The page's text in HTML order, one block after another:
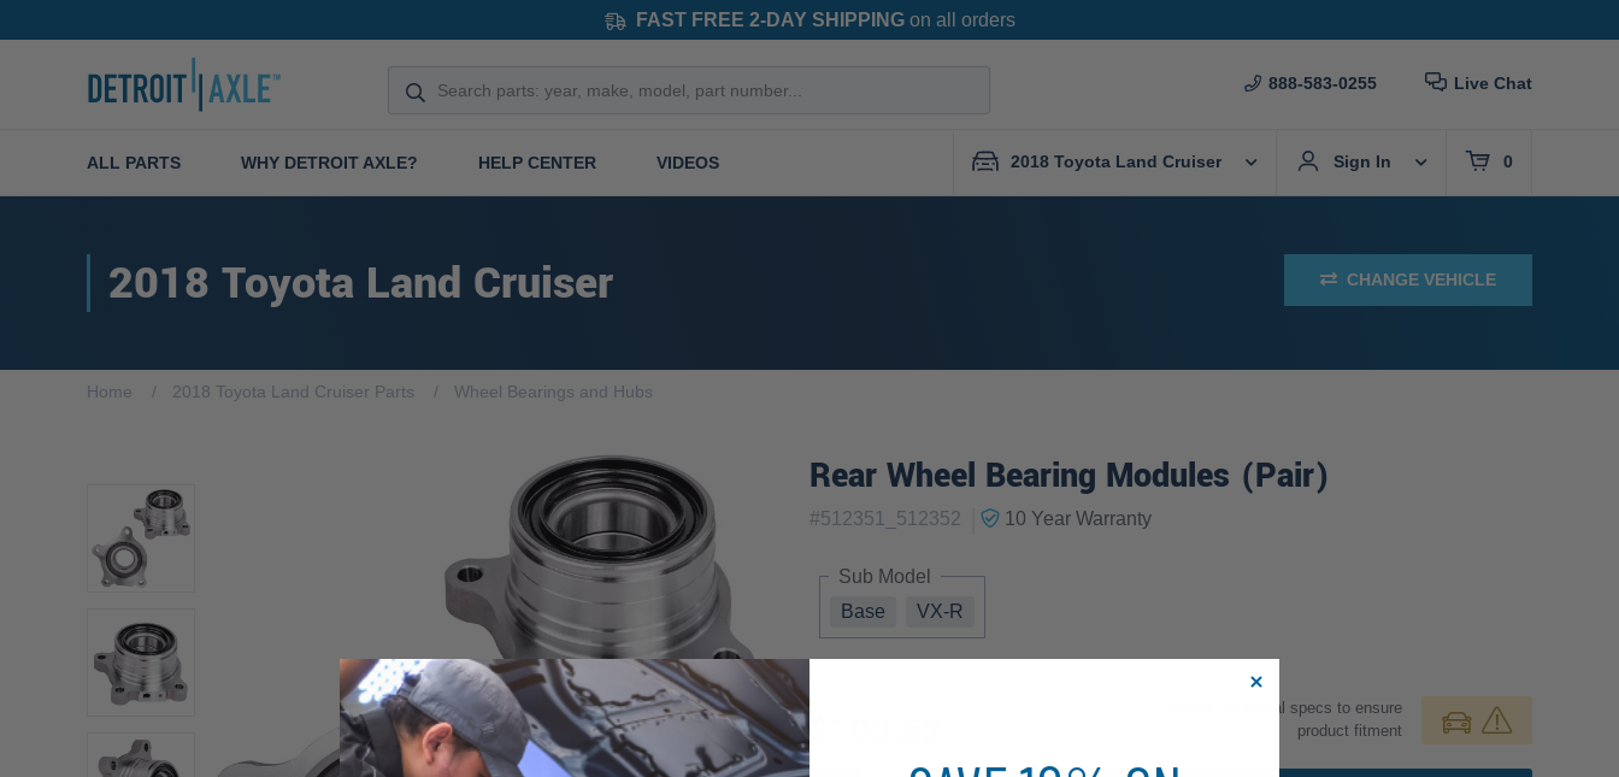
FAST FREE 2-DAY SHIPPINGon all orders
888-583-0255 Live Chat
ALL PARTS WHY DETROIT AXLE? HELP CENTER VIDEOS 2018 Toyota Land Cruiser Sign In 0
2018 Toyota Land Cruiser CHANGE VEHICLE
Home 2018 Toyota Land Cruiser Parts Wheel Bearings and Hubs
Rear Wheel Bearing Modules (Pair)
#512351_512352 10 Year Warranty
Sub Model
Base
VX-R
Review additional specs to ensure
product fitment